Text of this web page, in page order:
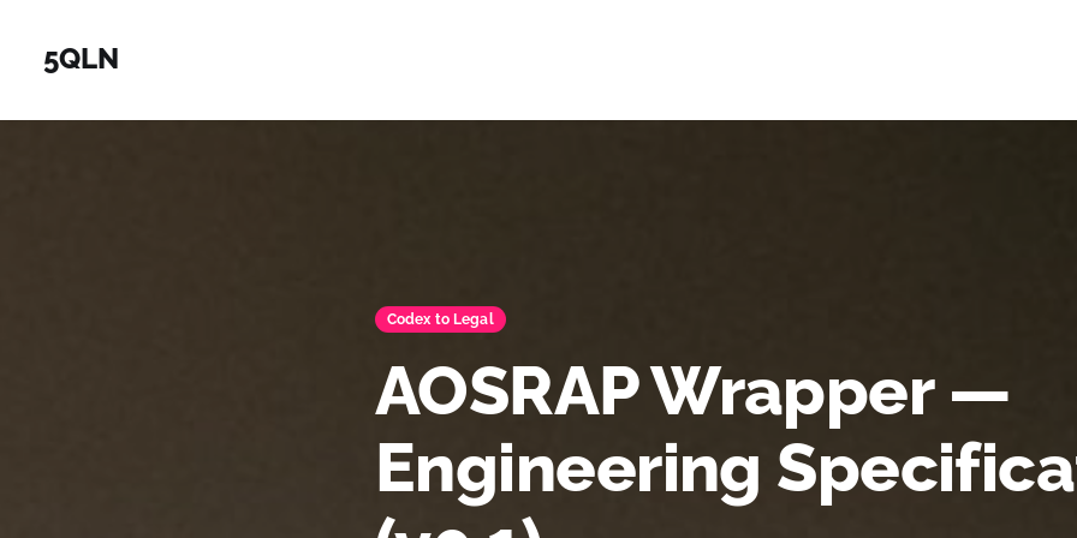
5QLN
Codex to Legal
AOSRAP Wrapper —
Engineering